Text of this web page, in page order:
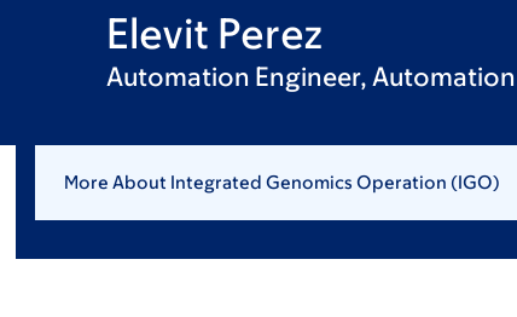
Elevit Perez
Automation Engineer, Automation
More About Integrated Genomics Operation (IGO)